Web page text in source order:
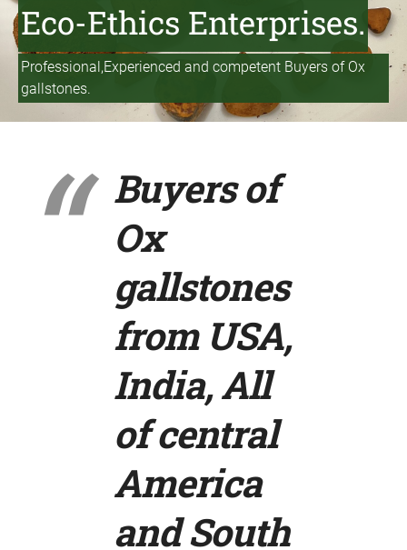
Eco-Ethics Enterprises.
Professional,Experienced and competent Buyers of Ox
gallstones.
Buyers of
Ox
gallstones
from USA,
India, All
of central
America
and South